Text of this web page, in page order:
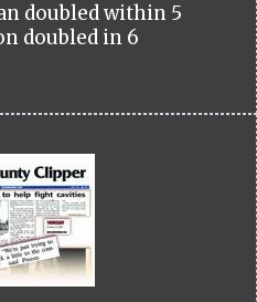
doubled within 5
doubled in 6